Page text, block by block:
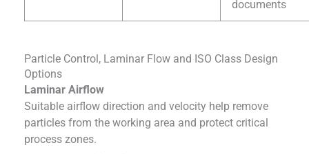
documents
Particle Control, Laminar Flow and ISO Class Design
Options
Laminar Airflow
Suitable airflow direction and velocity help remove
particles from the working area and protect critical
process zones.